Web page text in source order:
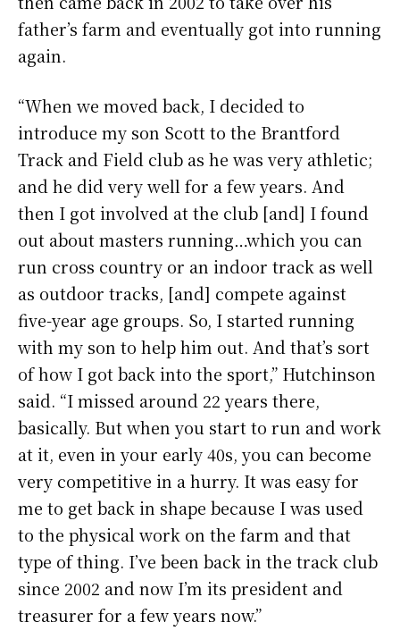
father’s farm and eventually got into running
again.
“When we moved back, I decided to
introduce my son Scott to the Brantford
Track and Field club as he was very athletic;
and he did very well for a few years. And
then I got involved at the club [and] I found
out about masters running…which you can
run cross country or an indoor track as well
as outdoor tracks, [and] compete against
five-year age groups. So, I started running
with my son to help him out. And that’s sort
of how I got back into the sport,” Hutchinson
said. “I missed around 22 years there,
basically. But when you start to run and work
at it, even in your early 40s, you can become
very competitive in a hurry. It was easy for
me to get back in shape because I was used
to the physical work on the farm and that
type of thing. I’ve been back in the track club
since 2002 and now I’m its president and
treasurer for a few years now.”